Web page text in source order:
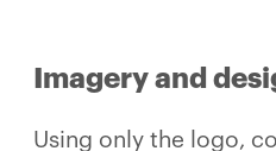
Imagery and
Using only the logo,